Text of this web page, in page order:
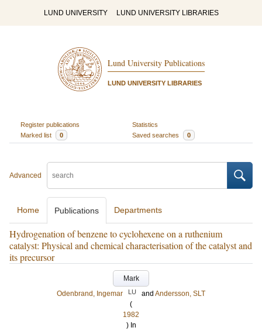
LUND UNIVERSITY LUND UNIVERSITY LIBRARIES
Lund University Publications
LUND UNIVERSITY LIBRARIES
Register publications
Statistics
Marked list
0 Saved searches 0
Advanced
Home Publications Departments
Hydrogenation of benzene to cyclohexene on a ruthenium
catalyst: Physical and chemical characterisation of the catalyst and
its precursor
Mark
Odenbrand, Ingemar
LU and Andersson, SLT
(
1982
) In